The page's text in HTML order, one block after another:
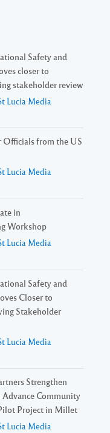
Safety and
closer to
stakeholder review
Lucia Media
Officials from the US
Lucia Media
in
Workshop
Lucia Media
Safety and
Closer to
Stakeholder
Lucia Media
Strengthen
Community
Project in Millet
Lucia Media